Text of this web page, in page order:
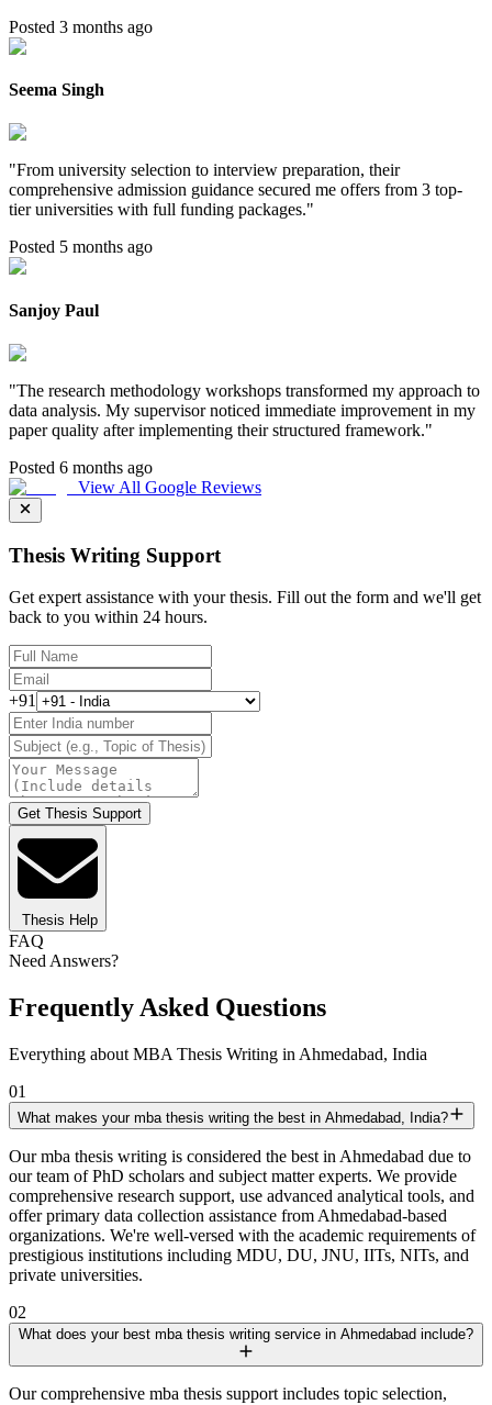
Posted 3 months ago
Seema Singh
"From university selection to interview preparation, their
comprehensive admission guidance secured me offers from 3 top-
tier universities with full funding packages."
Posted 5 months ago
Sanjoy Paul
"The research methodology workshops transformed my approach to
data analysis. My supervisor noticed immediate improvement in my
paper quality after implementing their structured framework."
Posted 6 months ago
View All Google Reviews
Thesis Writing Support
Get expert assistance with your thesis. Fill out the form and we'll get
back to you within 24 hours.
+91
Get Thesis Support
Thesis Help
FAQ
Need Answers?
Frequently Asked Questions
Everything about MBA Thesis Writing in Ahmedabad, India
01
What makes your mba thesis writing the best in Ahmedabad, India?
Our mba thesis writing is considered the best in Ahmedabad due to
our team of PhD scholars and subject matter experts. We provide
comprehensive research support, use advanced analytical tools, and
offer primary data collection assistance from Ahmedabad-based
organizations. We're well-versed with the academic requirements of
prestigious institutions including MDU, DU, JNU, IITs, NITs, and
private universities.
02
What does your best mba thesis writing service in Ahmedabad include?
Our comprehensive mba thesis support includes topic selection,